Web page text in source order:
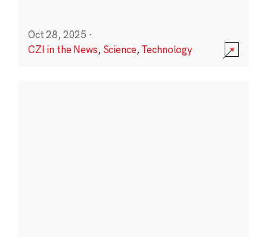
Oct 28, 2025 ·
CZI in the News, Science,Technology